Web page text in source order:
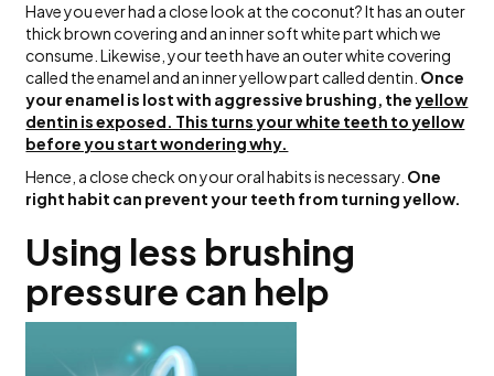
Have you ever had a close look at the coconut? It has an outer
thick brown covering and an inner soft white part which we
consume. Likewise, your teeth have an outer white covering
called the enamel and an inner yellow part called dentin. Once
your enamel is lost with aggressive brushing, theyellow
dentin is exposed. This turns your white teeth to yellow
before you start wondering why.
Hence, a close check on your oral habits is necessary. One
right habit can prevent your teeth from turning yellow.
Using less brushing
pressure can help